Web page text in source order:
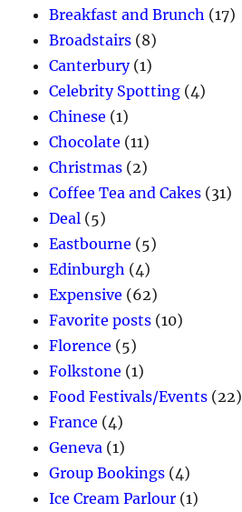
Breakfast and Brunch (17)
Broadstairs (8)
Canterbury(1)
Celebrity Spotting (4)
Chinese (1)
Chocolate (11)
Christmas (2)
Coffee Tea and Cakes (31)
Deal (5)
Eastbourne (5)
Edinburgh (4)
Expensive (62)
Favorite posts (10)
Florence (5)
Folkstone (1)
Food Festivals/Events (22)
France (4)
Geneva (1)
Group Bookings (4)
Ice Cream Parlour (1)